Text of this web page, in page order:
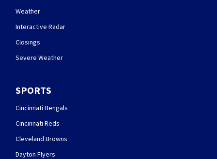
Weather
Interactive Radar
Closings
Severe Weather
SPORTS
Cincinnati Bengals
Cincinnati Reds
Cleveland Browns
Dayton Flyers